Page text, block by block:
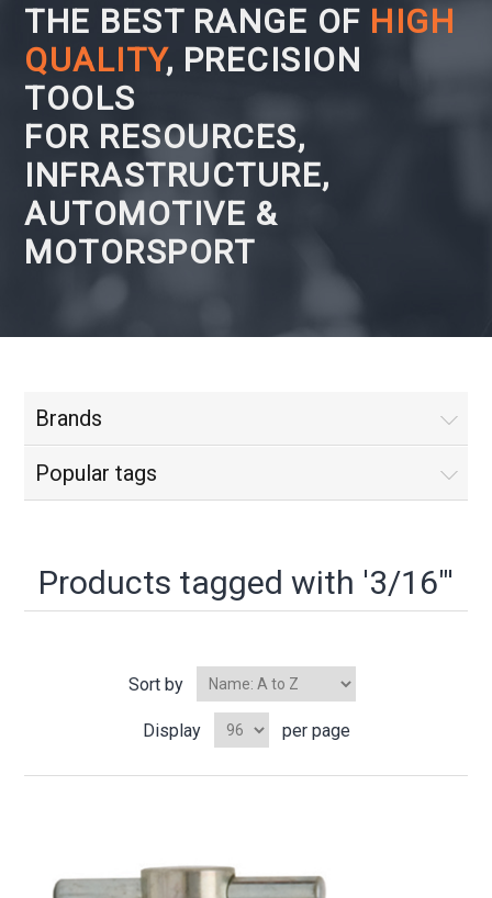
THE BEST RANGE OF HIGH
QUALITY, PRECISION
TOOLS
FOR RESOURCES,
INFRASTRUCTURE,
AUTOMOTIVE &
MOTORSPORT
Brands
Popular tags
Products tagged with '3/16"'
Sort by
Display per page